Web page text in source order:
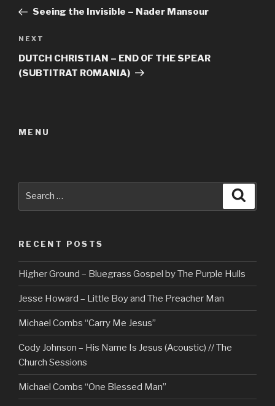
PostSeeing the Invisible – Nader Mansour
Next
Post
NEXT
DUTCH CHRISTIAN – END OF THE SPEAR
(SUBTITRAT ROMANIA)
MENU
RECENT POSTS
Higher Ground – Bluegrass Gospel by The Purple Hulls
Jesse Howard – Little Boy and The Preacher Man
Michael Combs “Carry Me Jesus”
Cody Johnson – His Name Is Jesus (Acoustic) // The
Church Sessions
Michael Combs “One Blessed Man”